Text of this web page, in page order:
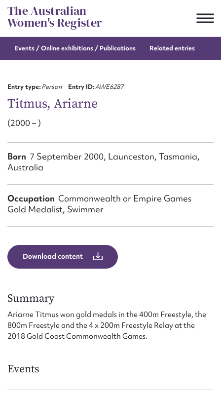
Skip
to
content
The Australian
Women's Register
Events / Onlineexhibitions / Publications Related entries
Entry type:Person Entry ID:AWE6287
Titmus, Ariarne
(2000 – )
Born 7 September 2000, Launceston, Tasmania,
Australia
Occupation Commonwealth or Empire Games
Gold Medalist, Swimmer
Download content
Summary
Ariarne Titmus won gold medals in the 400m Freestyle, the
800m Freestyle and the 4 x 200m Freestyle Relay at the
2018 Gold Coast Commonwealth Games.
Events
Suggest to edit or submit
Email address*
Form field*
Message